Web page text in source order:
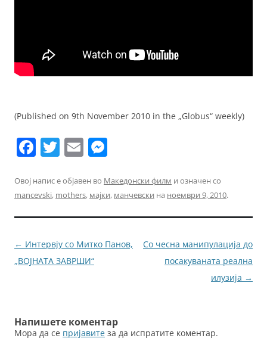
(Published on 9th November 2010 in the „Globus“ weekly)
F
c
e
b
o
o
T
itt
er
E
ai
l
ss
e
n
g
Овој напис е објавен во Македонски филм и означен со
mancevski, mothers, мајки, манчевски на ноември 9, 2010.
Навигација
за
← Интервју со Митко Панов,
„ВОЈНАТА ЗАВРШИ“
Со чесна манипулација до
посакуваната реална
илузија →
Напишете коментар
Мора да се пријавите за да испратите коментар.